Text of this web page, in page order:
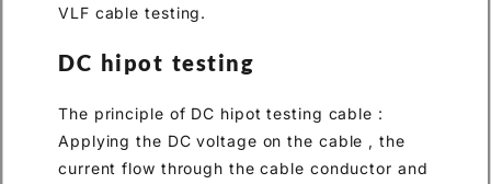
VLF cable testing.
DC hipot testing
The principle of DC hipot testing cable :
Applying the DC voltage on the cable , the
current flow through the cable conductor and